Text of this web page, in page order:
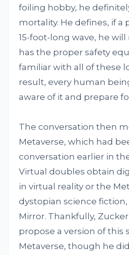
foiling hobby, he
mortality. He defines, if a
15-foot-long wave, he
has the proper safety
familiar with all of these
result, every human
aware of it and prepare
The conversation then
Metaverse, which had
conversation earlier in
Virtual doubles obtain
in virtual reality or the
dystopian science
Mirror. Thankfully,
propose a version of this
Metaverse, though he